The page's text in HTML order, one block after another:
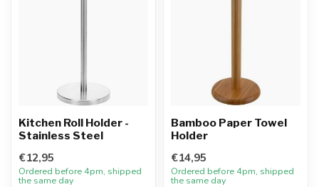
Kitchen Roll Holder -
Stainless Steel
€12,95
Ordered before 4pm, shipped
the same day
Bamboo Paper Towel
Holder
€14,95
Ordered before 4pm, shipped
the same day